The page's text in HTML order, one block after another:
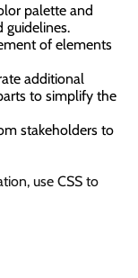
palette and
of elements
additional
to simplify the
stakeholders to
use CSS to